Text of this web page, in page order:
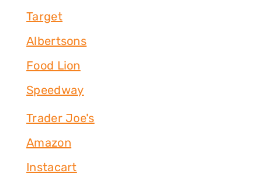
Target
Albertsons
Food Lion
Speedway
Trader Joe's
Amazon
Instacart